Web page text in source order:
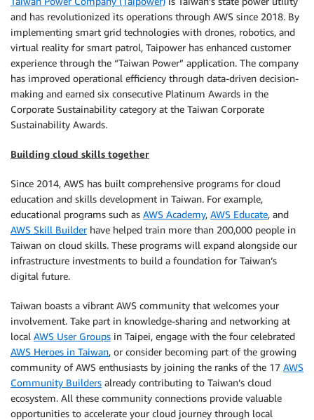
and has revolutionized its operations through AWS since 2018. By
implementing smart grid technologies with drones, robotics, and
virtual reality for smart patrol, Taipower has enhanced customer
experience through the “Taiwan Power” application. The company
has improved operational efficiency through data-driven decision-
making and earned six consecutive Platinum Awards in the
Corporate Sustainability category at the Taiwan Corporate
Sustainability Awards.
Building cloud skills together
Since 2014, AWS has built comprehensive programs for cloud
education and skills development in Taiwan. For example,
educational programs such as AWS Academy, AWS Educate, and
AWS Skill Builderhave helped train more than 200,000 people in
Taiwan on cloud skills. These programs will expand alongside our
infrastructure investments to build a foundation for Taiwan’s
digital future.
Taiwan boasts a vibrant AWS community that welcomes your
involvement. Take part in knowledge-sharing and networking at
local AWS User Groups in Taipei, engage with the four celebrated
AWS Heroes in Taiwan, or consider becoming part of the growing
community of AWS enthusiasts by joining the ranks of the 17 AWS
Community Builders already contributing to Taiwan’s cloud
ecosystem. All these community connections provide valuable
opportunities to accelerate your cloud journey through local